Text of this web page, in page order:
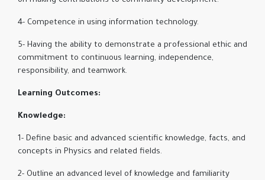
4- Competence in using information technology.
5- Having the ability to demonstrate a professional ethic and
commitment to continuous learning, independence,
responsibility, and teamwork.
Learning Outcomes:
Knowledge:
1- Define basic and advanced scientific knowledge, facts, and
concepts in Physics and related fields.
2- Outline an advanced level of knowledge and familiarity